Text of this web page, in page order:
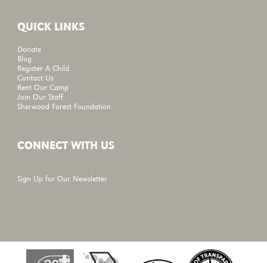
QUICK LINKS
Donate
Blog
Register A Child
Contact Us
Rent Our Camp
Join Our Staff
Sherwood Forest Foundation
CONNECT WITH US
Sign Up for Our Newsletter